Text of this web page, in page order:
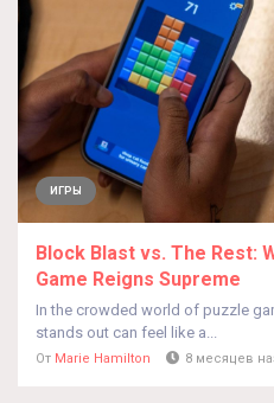
ИГРЫ
Block Blast vs. The Rest:
Game Reigns Supreme
In the crowded world of puzzle
stands out can feel like a...
От Marie Hamilton 8 месяцев